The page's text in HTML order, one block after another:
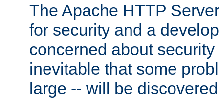
The Apache HTTP
for security and a
concerned about
inevitable that some
large -- will be